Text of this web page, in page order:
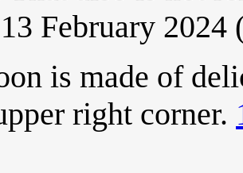
February 2024
is made of
right corner.